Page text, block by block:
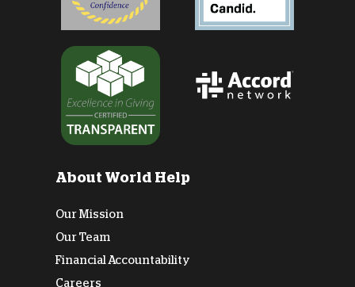
About World Help
Our Mission
Our Team
Financial Accountability
Careers